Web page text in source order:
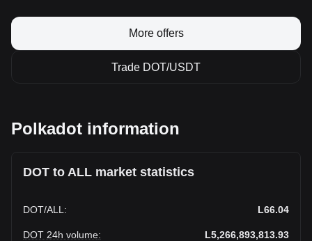
More offers
Trade DOT/USDT
Polkadot information
DOT to ALL market statistics
DOT/ALL : L66.04
DOT 24h volume: L5,266,893,813.93